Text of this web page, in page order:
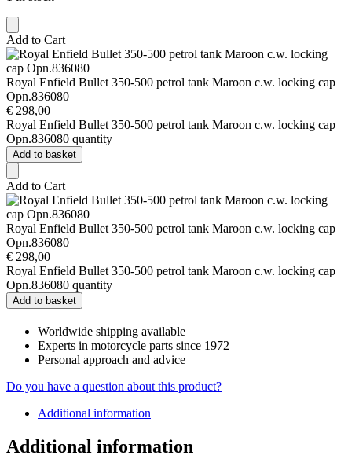
Add to Cart
Royal Enfield Bullet 350-500 petrol tank Maroon c.w. locking cap
Opn.836080
€ 298,00
Royal Enfield Bullet 350-500 petrol tank Maroon c.w. locking cap
Opn.836080 quantity
Add to basket
Add to Cart
Royal Enfield Bullet 350-500 petrol tank Maroon c.w. locking cap
Opn.836080
€ 298,00
Royal Enfield Bullet 350-500 petrol tank Maroon c.w. locking cap
Opn.836080 quantity
Add to basket
Worldwide shipping available
Experts in motorcycle parts since 1972
Personal approach and advice
Do you have a question about this product?
Additional information
Additional information